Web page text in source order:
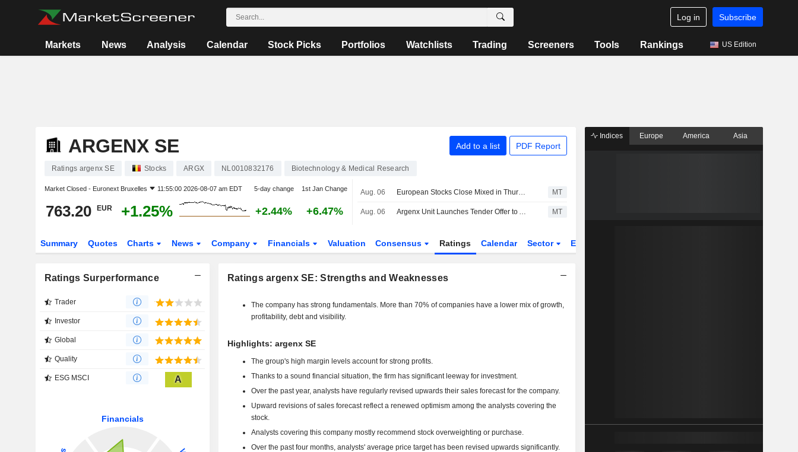
Log in Subscribe
Markets News Analysis Calendar Stock Picks Portfolios Watchlists Trading Screeners Tools Rankings US Edition
ARGENX SE Add to a list PDF Report
Ratings argenx SE Stocks ARGX NL0010832176 Biotechnology & Medical Research
Market Closed - Euronext Bruxelles 11:55:00 2026-08-07 am EDT 5-day change 1st Jan Change
763.20 EUR +1.25% +2.44% +6.47%
Aug. 06 European Stocks Close Mixed in Thursday Trading, Investors Monitor Iran Deal Talks MT
Aug. 06 Argenx Unit Launches Tender Offer to Acquire Forte Biosciences MT
Summary Quotes Charts News Company Financials Valuation Consensus Ratings Calendar Sector ETFs
Ratings Surperformance
Trader
Investor
Global
Quality
ESG MSCI A
Ratings argenx SE: Strengths and Weaknesses
The company has strong fundamentals. More than 70% of companies have a lower mix of growth,
profitability, debt and visibility.
Highlights: argenx SE
The group's high margin levels account for strong profits.
Thanks to a sound financial situation, the firm has significant leeway for investment.
Over the past year, analysts have regularly revised upwards their sales forecast for the company.
Upward revisions of sales forecast reflect a renewed optimism among the analysts covering the
stock.
Analysts covering this company mostly recommend stock overweighting or purchase.
Over the past four months, analysts' average price target has been revised upwards significantly.
Indices Europe America Asia